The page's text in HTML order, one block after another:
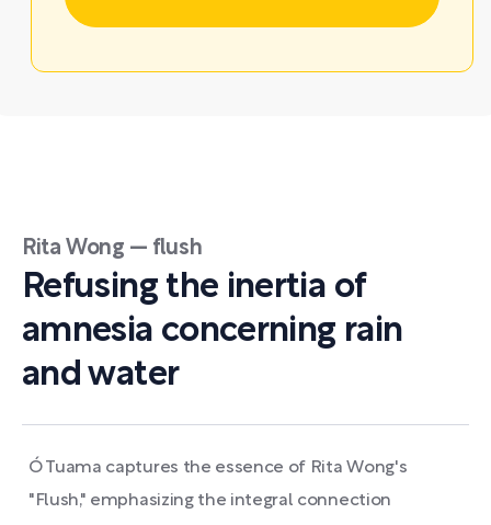
Rita Wong — flush
Refusing the inertia of
amnesia concerning rain
and water
Ó Tuama captures the essence of Rita Wong's
"Flush," emphasizing the integral connection